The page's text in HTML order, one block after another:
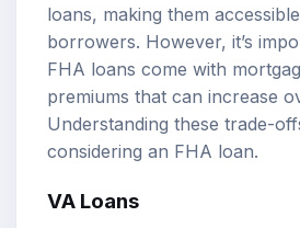
loans, making them
borrowers. However, it’s
FHA loans come with
premiums that can increase
Understanding these trade-
considering an FHA loan.
VA Loans